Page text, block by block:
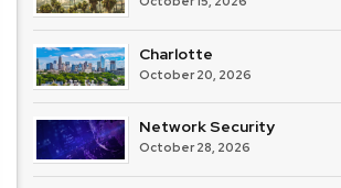
Charlotte
October 20, 2026
Network Security
October 28, 2026